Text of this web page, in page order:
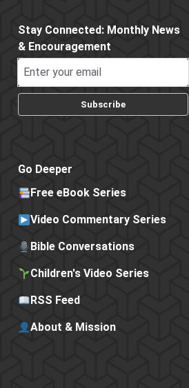
Stay Connected: Monthly News
& Encouragement
Subscribe
Go Deeper
Free eBook Series
Video Commentary Series
Bible Conversations
Children's Video Series
RSS Feed
About & Mission